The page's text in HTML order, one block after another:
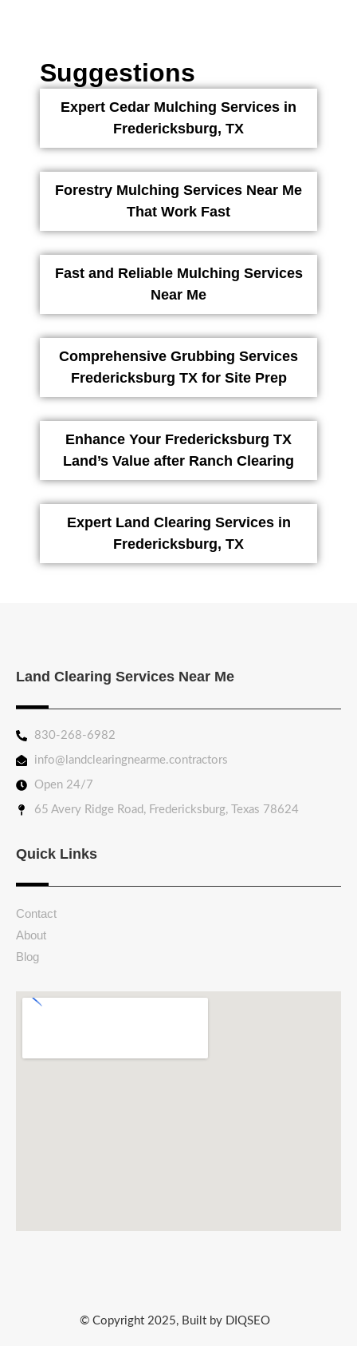
Suggestions
Expert Cedar Mulching Services in
Fredericksburg, TX
Forestry Mulching Services Near Me
That Work Fast
Fast and Reliable Mulching Services
Near Me
Comprehensive Grubbing Services
Fredericksburg TX for Site Prep
Enhance Your Fredericksburg TX
Land’s Value after Ranch Clearing
Expert Land Clearing Services in
Fredericksburg, TX
Land Clearing Services Near Me
830-268-6982
info@landclearingnearme.contractors
Open 24/7
65 Avery Ridge Road, Fredericksburg, Texas 78624
Quick Links
Contact
About
Blog
© Copyright 2025, Built by DIQSEO